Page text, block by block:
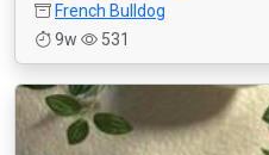
French Bulldog
9w
531